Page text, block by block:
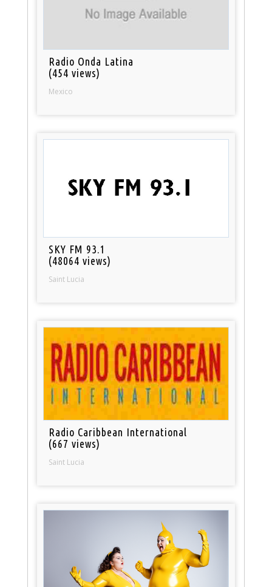
Radio Onda Latina
(454 views)
Mexico
SKY FM 93.1
(48064 views)
Saint Lucia
Radio Caribbean International
(667 views)
Saint Lucia